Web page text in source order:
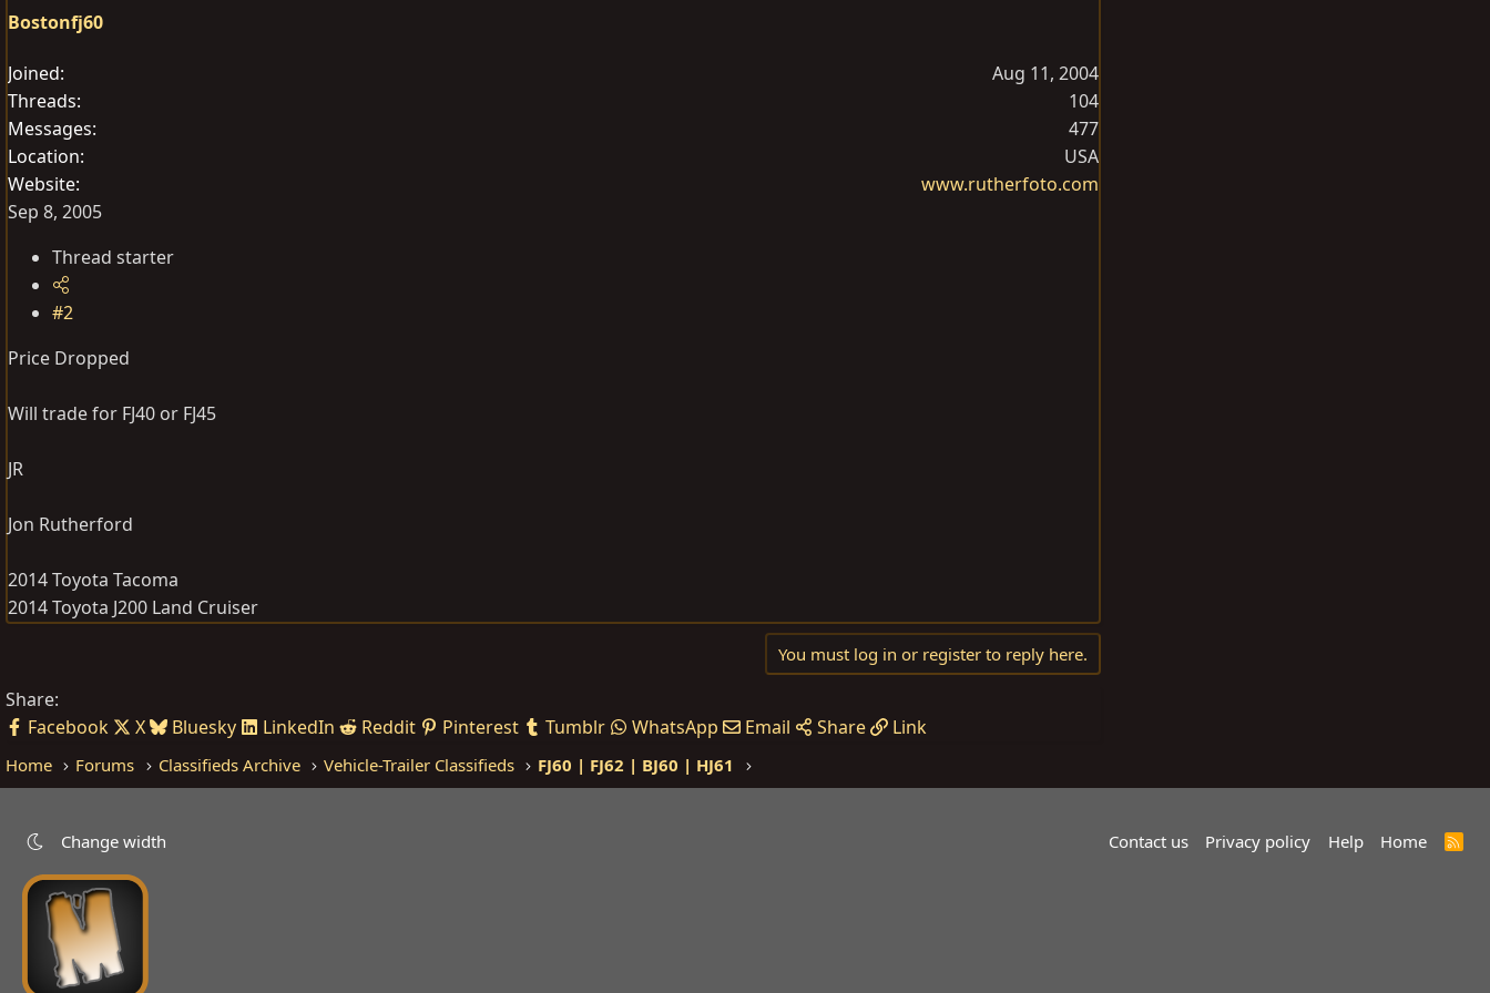
Bostonfj60
Joined
Aug 11, 2004
Threads
104
Messages
477
Location
USA
Website
www.rutherfoto.com
Sep 8, 2005
Thread starter
#2
Price Dropped
Will trade for FJ40 or FJ45
JR
Jon Rutherford
2014 Toyota Tacoma
2014 Toyota J200 Land Cruiser
You must log in or register to reply here.
Share:
Facebook
X Bluesky LinkedIn Reddit Pinterest Tumblr WhatsApp Email Share Link
Home Forums Classifieds Archive Vehicle-Trailer Classifieds FJ60 | FJ62 | BJ60 | HJ61
Change width Contact us Privacy policy Help Home
R